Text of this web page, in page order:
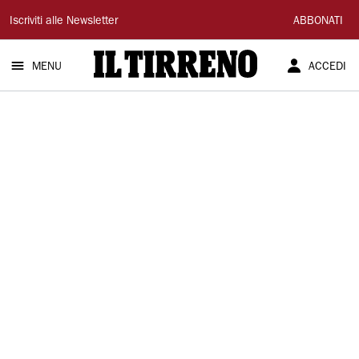
Il
Tirreno
Iscriviti alle Newsletter ABBONATI
MENU ACCEDI